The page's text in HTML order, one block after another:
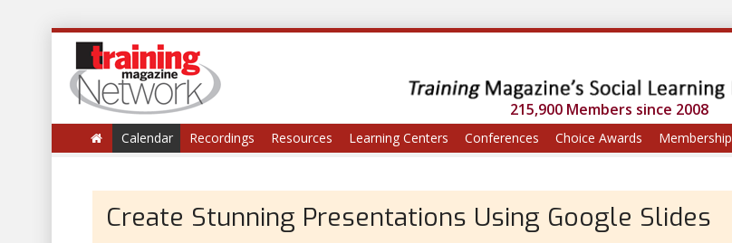
215,900 Members since 2008
Calendar Recordings Resources Learning Centers Conferences Choice Awards Membership
Create Stunning Presentations Using Google Slides